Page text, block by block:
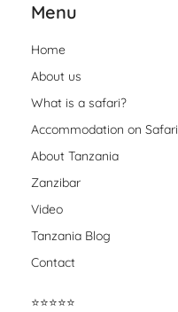
Menu
Home
About us
What is a safari?
Accommodation on Safari
About Tanzania
Zanzibar
Video
Tanzania Blog
Contact
⭐️⭐️⭐️⭐️⭐️